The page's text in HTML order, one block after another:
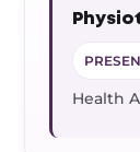
Health